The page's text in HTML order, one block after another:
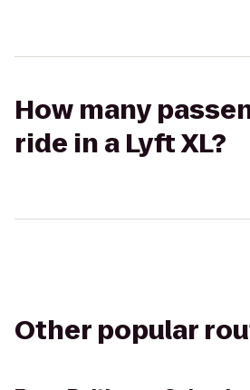
How many
ride in a Lyft XL?
Other popular